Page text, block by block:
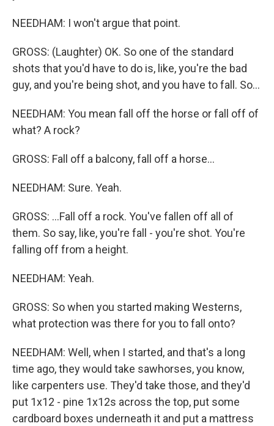
NEEDHAM: I won't argue that point.
GROSS: (Laughter) OK. So one of the standard
shots that you'd have to do is, like, you're the bad
guy, and you're being shot, and you have to fall. So...
NEEDHAM: You mean fall off the horse or fall off of
what? A rock?
GROSS: Fall off a balcony, fall off a horse...
NEEDHAM: Sure. Yeah.
GROSS: ...Fall off a rock. You've fallen off all of
them. So say, like, you're fall - you're shot. You're
falling off from a height.
NEEDHAM: Yeah.
GROSS: So when you started making Westerns,
what protection was there for you to fall onto?
NEEDHAM: Well, when I started, and that's a long
time ago, they would take sawhorses, you know,
like carpenters use. They'd take those, and they'd
put 1x12 - pine 1x12s across the top, put some
cardboard boxes underneath it and put a mattress